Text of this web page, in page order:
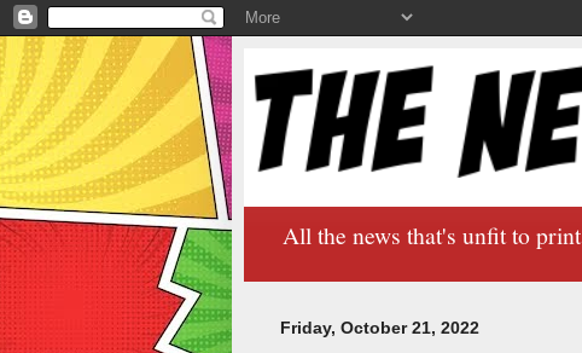
All the news that's unfit to print
Friday, October 21, 2022